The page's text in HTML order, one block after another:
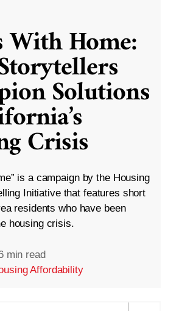
With Home:
Solutions
Crisis
is a campaign by the Housing
Initiative that features short
residents who have been
housing crisis.
min read
Affordability